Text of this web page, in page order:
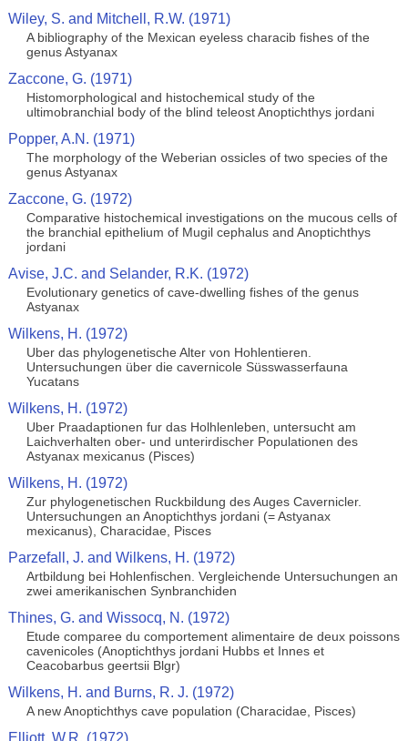
Wiley, S. and Mitchell, R.W. (1971)
A bibliography of the Mexican eyeless characib fishes of the
genus Astyanax
Zaccone, G. (1971)
Histomorphological and histochemical study of the
ultimobranchial body of the blind teleost Anoptichthys jordani
Popper, A.N. (1971)
The morphology of the Weberian ossicles of two species of the
genus Astyanax
Zaccone, G. (1972)
Comparative histochemical investigations on the mucous cells of
the branchial epithelium of Mugil cephalus and Anoptichthys
jordani
Avise, J.C. and Selander, R.K. (1972)
Evolutionary genetics of cave-dwelling fishes of the genus
Astyanax
Wilkens, H. (1972)
Uber das phylogenetische Alter von Hohlentieren.
Untersuchungen über die cavernicole Süsswasserfauna
Yucatans
Wilkens, H. (1972)
Uber Praadaptionen fur das Holhlenleben, untersucht am
Laichverhalten ober- und unterirdischer Populationen des
Astyanax mexicanus (Pisces)
Wilkens, H. (1972)
Zur phylogenetischen Ruckbildung des Auges Cavernicler.
Untersuchungen an Anoptichthys jordani (= Astyanax
mexicanus), Characidae, Pisces
Parzefall, J. and Wilkens, H. (1972)
Artbildung bei Hohlenfischen. Vergleichende Untersuchungen an
zwei amerikanischen Synbranchiden
Thines, G. and Wissocq, N. (1972)
Etude comparee du comportement alimentaire de deux poissons
cavenicoles (Anoptichthys jordani Hubbs et Innes et
Ceacobarbus geertsii Blgr)
Wilkens, H. and Burns, R. J. (1972)
A new Anoptichthys cave population (Characidae, Pisces)
Elliott, W.R. (1972)